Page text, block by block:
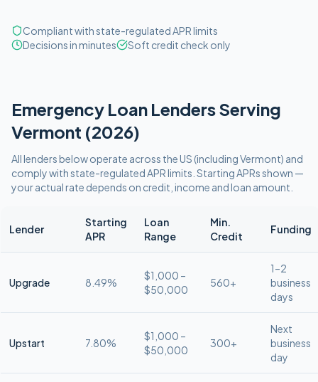
Compliant with state-regulated APR limits
Decisions in minutes
Soft credit check only
Emergency Loan Lenders Serving
Vermont (2026)
All lenders below operate across the US (includingVermont) and
comply withstate-regulated APR limits . Starting APRs shown —
your actual rate depends on credit, income and loan amount.
Lender
Starting
APR
Loan
Range
Min.
Credit
Funding
Upgrade 8.49%
$1,000 –
$50,000
560+
1–2
business
days
Upstart 7.80%
$1,000 –
$50,000
300+
Next
business
day